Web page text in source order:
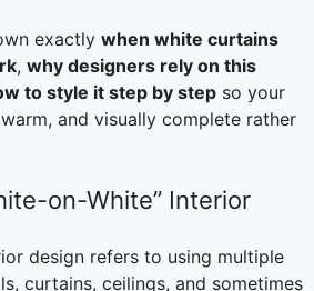
exactly when white curtains
, why designers rely on this
to style it step by step so your
and visually complete rather
on-White” Interior
design refers to using multiple
curtains, ceilings, and sometimes